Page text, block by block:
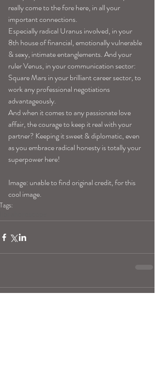
really come to the fore here, in all your
important connections.
Especially radical Uranus involved, in your
8th house of financial, emotionally vulnerable
& sexy, intimate entanglements. And your
ruler Venus, in your communication sector:
Square Mars in your brilliant career sector, to
work any professional negotiations
advantageously.
And when it comes to any passionate love
affair, the courage to keep it real with your
partner? Keeping it sweet & diplomatic, even
as you embrace radical honesty is totally your
superpower here!
Image: unable to find original credit, for this
cool image.
Tags: